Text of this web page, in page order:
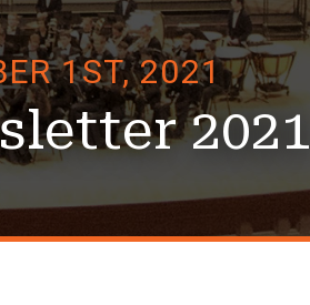
1ST, 2021
2021